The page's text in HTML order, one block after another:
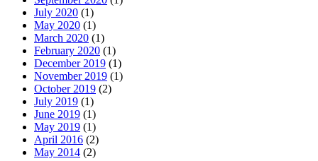
July 2020 (1)
May 2020 (1)
March 2020 (1)
February 2020 (1)
December 2019 (1)
November 2019 (1)
October 2019 (2)
July 2019 (1)
June 2019 (1)
May 2019 (1)
April 2016 (2)
May 2014 (2)